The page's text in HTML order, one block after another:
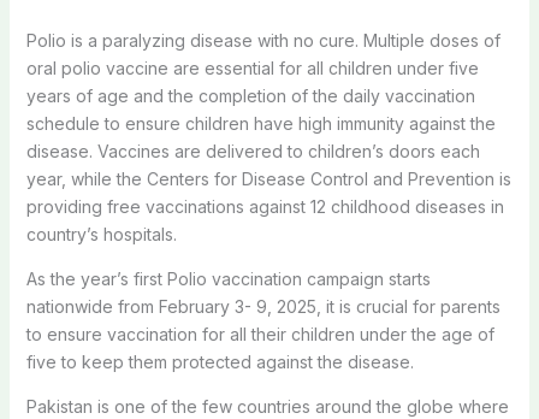
Polio is a paralyzing disease with no cure. Multiple doses of
oral polio vaccine are essential for all children under five
years of age and the completion of the daily vaccination
schedule to ensure children have high immunity against the
disease. Vaccines are delivered to children’s doors each
year, while the Centers for Disease Control and Prevention is
providing free vaccinations against 12 childhood diseases in
country’s hospitals.
As the year’s first Polio vaccination campaign starts
nationwide from February 3- 9, 2025, it is crucial for parents
to ensure vaccination for all their children under the age of
five to keep them protected against the disease.
Pakistan is one of the few countries around the globe where